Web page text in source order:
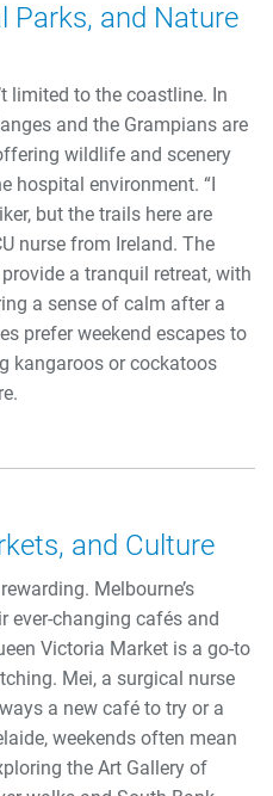
Parks, and Nature
limited to the coastline. In
and the Grampians are
wildlife and scenery
hospital environment. “I
but the trails here are
nurse from Ireland. The
a tranquil retreat, with
a sense of calm after a
prefer weekend escapes to
kangaroos or cockatoos
and Culture
Melbourne’s
ever-changing cafés and
Victoria Market is a go-to
Mei, a surgical nurse
a new café to try or a
weekends often mean
the Art Gallery of